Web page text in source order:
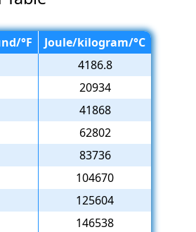
°F
Joule/kilogram/°C
4186.8
20934
41868
62802
83736
104670
125604
146538